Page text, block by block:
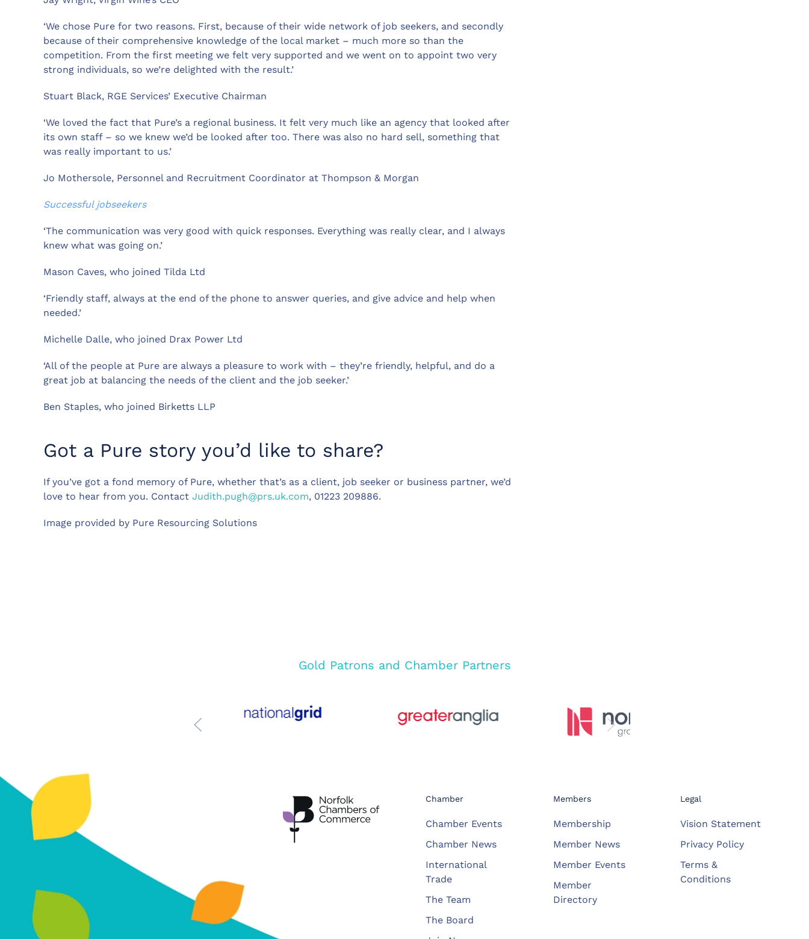
‘We chose Pure for two reasons. First, because of their wide network of job seekers, and secondly
because of their comprehensive knowledge of the local market – much more so than the
competition. From the first meeting we felt very supported and we went on to appoint two very
strong individuals, so we’re delighted with the result.’
Stuart Black, RGE Services’ Executive Chairman
‘We loved the fact that Pure’s a regional business. It felt very much like an agency that looked after
its own staff – so we knew we’d be looked after too. There was also no hard sell, something that
was really important to us.’
Jo Mothersole, Personnel and Recruitment Coordinator at Thompson & Morgan
Successful jobseekers
‘The communication was very good with quick responses. Everything was really clear, and I always
knew what was going on.’
Mason Caves, who joined Tilda Ltd
‘Friendly staff, always at the end of the phone to answer queries, and give advice and help when
needed.’
Michelle Dalle, who joined Drax Power Ltd
‘All of the people at Pure are always a pleasure to work with – they’re friendly, helpful, and do a
great job at balancing the needs of the client and the job seeker.’
Ben Staples, who joined Birketts LLP
Got a Pure story you’d like to share?
If you’ve got a fond memory of Pure, whether that’s as a client, job seeker or business partner, we’d
love to hear from you. Contact Judith.pugh@prs.uk.com, 01223 209886.
Image provided by Pure Resourcing Solutions
Gold Patrons and Chamber Partners
Chamber
Chamber Events
Chamber News
International
Trade
The Team
The Board
Members
Membership
Member News
Member Events
Member
Directory
Legal
Vision Statement
Privacy Policy
Terms &
Conditions